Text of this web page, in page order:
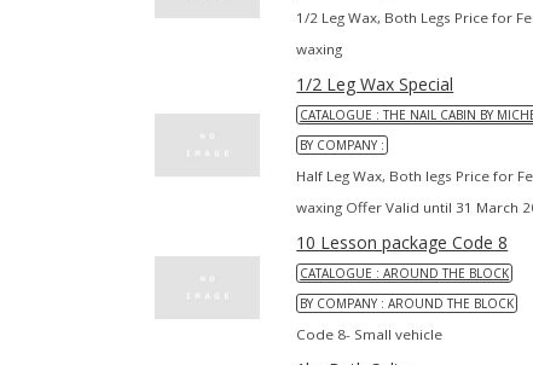
1/2 Leg Wax, Both Legs Price for
waxing
1/2 Leg Wax Special
CATALOGUE : THE NAIL CABIN BY
BY COMPANY :
Half Leg Wax, Both legs Price for
waxing Offer Valid until 31 March
10 Lesson package Code 8
CATALOGUE : AROUND THE BLOCK
BY COMPANY : AROUND THE BLOCK
Code 8- Small vehicle